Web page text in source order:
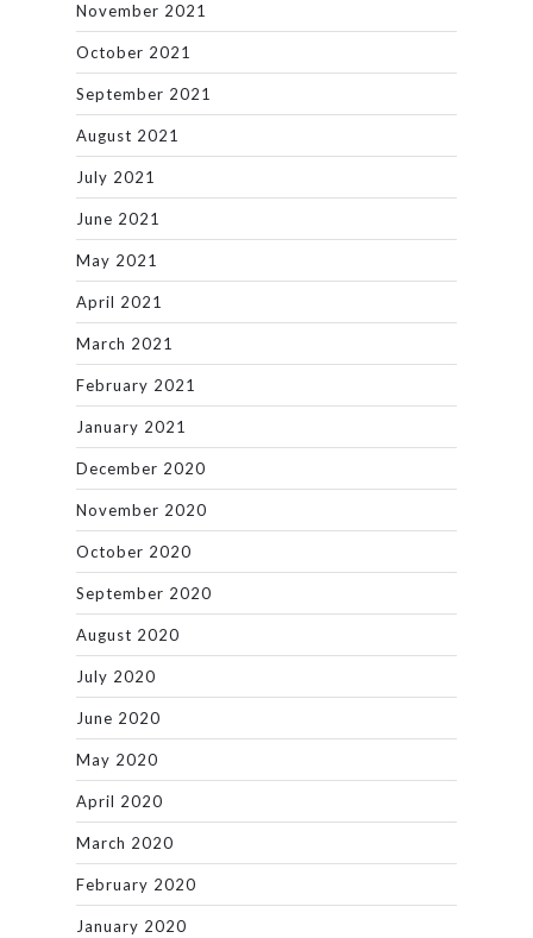
November 2021
October 2021
September 2021
August 2021
July 2021
June 2021
May 2021
April 2021
March 2021
February 2021
January 2021
December 2020
November 2020
October 2020
September 2020
August 2020
July 2020
June 2020
May 2020
April 2020
March 2020
February 2020
January 2020